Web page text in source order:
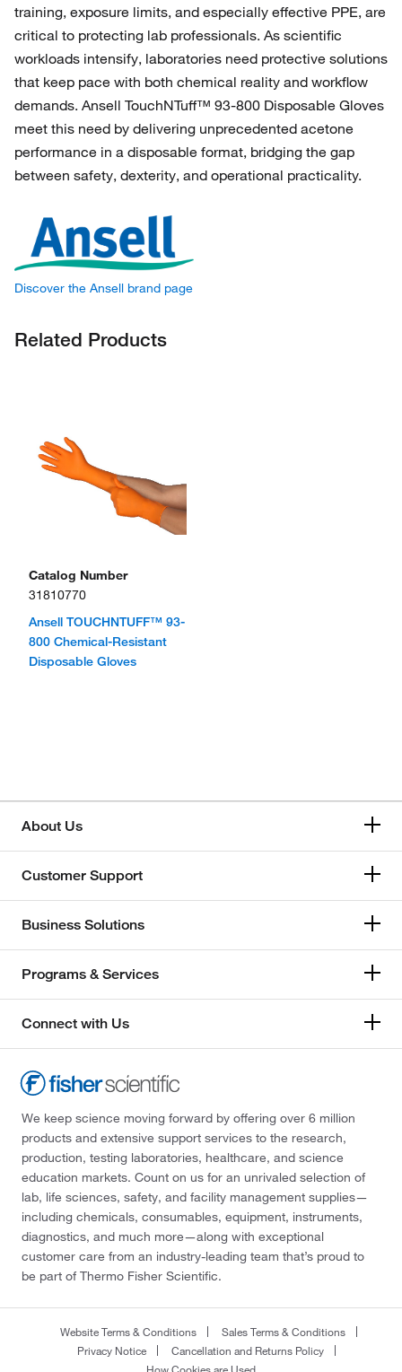
training, exposure limits, and especially effective PPE, are
critical to protecting lab professionals. As scientific
workloads intensify, laboratories need protective solutions
that keep pace with both chemical reality and workflow
demands. Ansell TouchNTuff™ 93‑800 Disposable Gloves
meet this need by delivering unprecedented acetone
performance in a disposable format, bridging the gap
between safety, dexterity, and operational practicality.
Discover the Ansell brand page
Related Products
Catalog Number
31810770
Ansell TOUCHNTUFF™ 93-
800 Chemical-Resistant
Disposable Gloves
About Us
Customer Support
Business Solutions
Programs & Services
Connect with Us
We keep science moving forward by offering over 6 million
products and extensive support services to the research,
production, testing laboratories, healthcare, and science
education markets. Count on us for an unrivaled selection of
lab, life sciences, safety, and facility management supplies—
including chemicals, consumables, equipment, instruments,
diagnostics, and much more—along with exceptional
customer care from an industry-leading team that’s proud to
be part of Thermo Fisher Scientific.
Website Terms & Conditions
Sales Terms & Conditions
Privacy Notice
Cancellation and Returns Policy